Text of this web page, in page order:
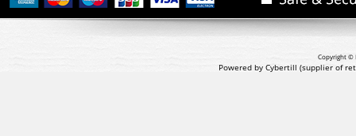
Copyright ©
Powered by Cybertill (supplier of